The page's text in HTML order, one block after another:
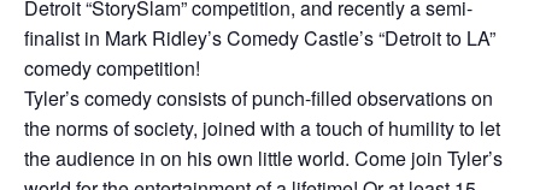
Detroit “StorySlam” competition, and recently a semi-
finalist in Mark Ridley’s Comedy Castle’s “Detroit to LA”
comedy competition!
Tyler’s comedy consists of punch-filled observations on
the norms of society, joined with a touch of humility to let
the audience in on his own little world. Come join Tyler’s